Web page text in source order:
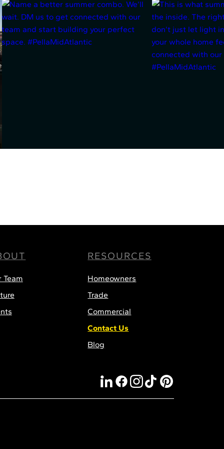
Team
RESOURCES
Homeowners
Trade
Commercial
Contact Us
Blog
linkedinfacebook
instagram
tiktokpinterest